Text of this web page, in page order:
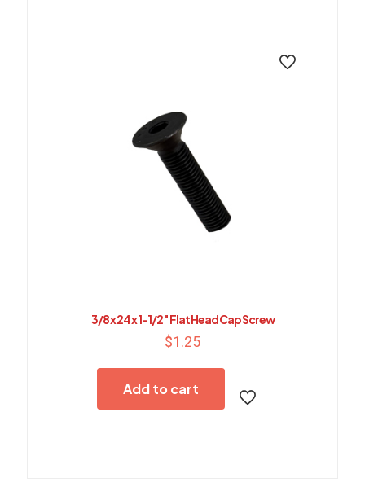
3/8 x 24 x 1-1/2″ Flat Head Cap Screw
$1.25
Add to cart